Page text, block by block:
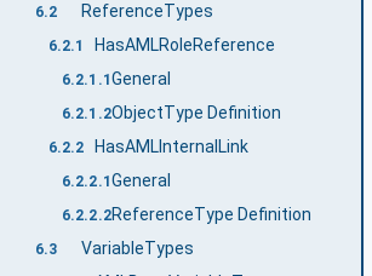
6.2 ReferenceTypes
6.2.1 HasAMLRoleReference
6.2.1.1 General
6.2.1.2ObjectType Definition
6.2.2 HasAMLInternalLink
6.2.2.1General
6.2.2.2ReferenceType Definition
6.3 VariableTypes